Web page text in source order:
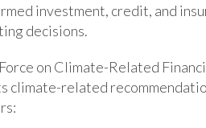
investment, credit, and
decisions.
on Climate-Related
climate-related